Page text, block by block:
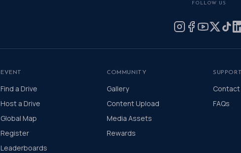
FOLLOW US
EVENT
Find a Drive
Host a Drive
Global Map
Register
Leaderboards
COMMUNITY
Gallery
Content Upload
Media Assets
Rewards
SUPPORT
Contact
FAQs